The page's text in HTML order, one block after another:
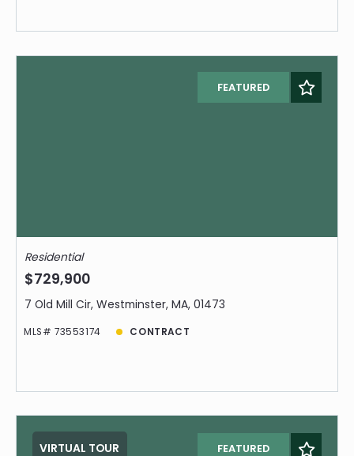
FEATURED
Residential
$729,900
7 Old Mill Cir, Westminster, MA, 01473
MLS# 73553174 CONTRACT
VIRTUAL TOUR FEATURED